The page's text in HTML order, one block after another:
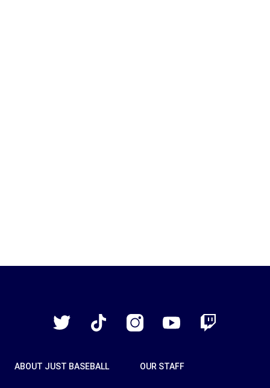
Twitter
TikTok InstagramYouTube Twitch
ABOUT JUST BASEBALL OUR STAFF